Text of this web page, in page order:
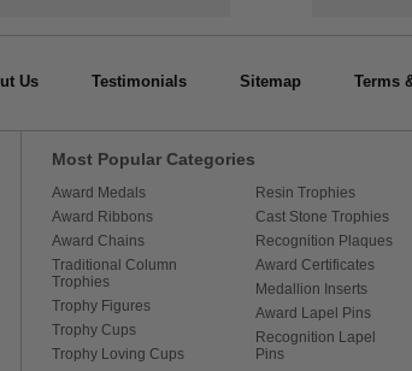
Us Testimonials Sitemap Terms
Most Popular Categories
Award Medals
Award Ribbons
Award Chains
Traditional Column
Trophies
Trophy Figures
Trophy Cups
Trophy Loving Cups
Resin Trophies
Cast Stone Trophies
Recognition Plaques
Award Certificates
Medallion Inserts
Award Lapel Pins
Recognition Lapel
Pins